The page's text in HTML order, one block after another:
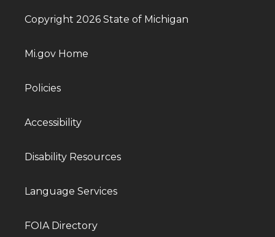
Copyright 2026 State of Michigan
Mi.gov Home
Policies
Accessibility
Disability Resources
Language Services
FOIA Directory